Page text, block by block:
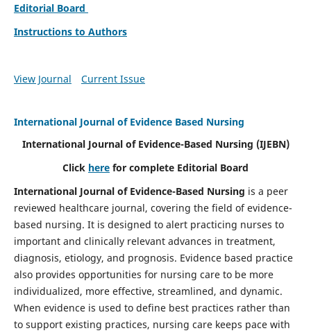
Editorial Board
Instructions to Authors
View Journal Current Issue
International Journal of Evidence Based Nursing
International Journal of Evidence-Based Nursing (IJEBN)
Click here for complete Editorial Board
International Journal of Evidence-Based Nursing is a peer
reviewed healthcare journal, covering the field of evidence-
based nursing. It is designed to alert practicing nurses to
important and clinically relevant advances in treatment,
diagnosis, etiology, and prognosis. Evidence based practice
also provides opportunities for nursing care to be more
individualized, more effective, streamlined, and dynamic.
When evidence is used to define best practices rather than
to support existing practices, nursing care keeps pace with